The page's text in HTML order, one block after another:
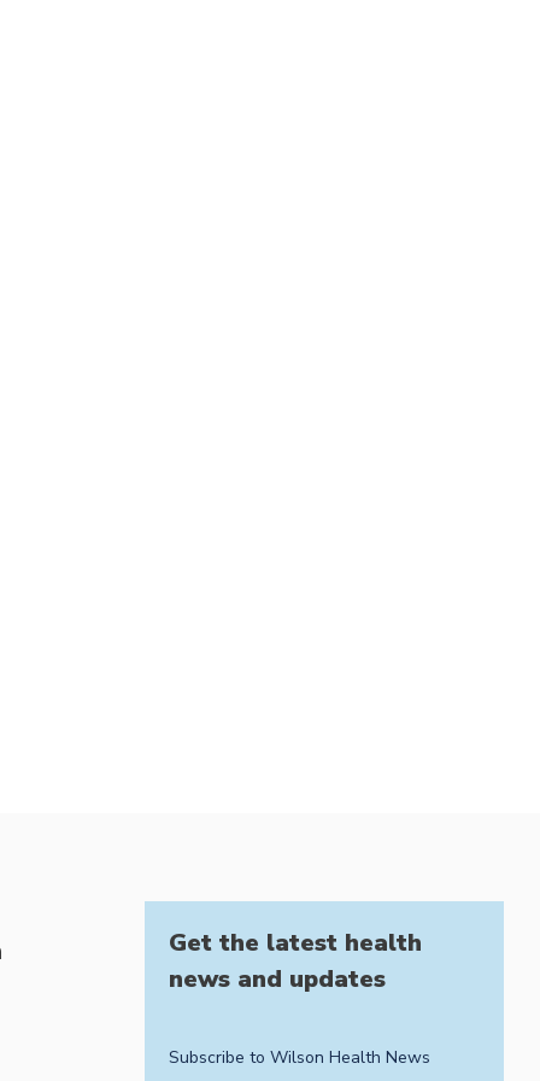
Get the latest health
news and updates